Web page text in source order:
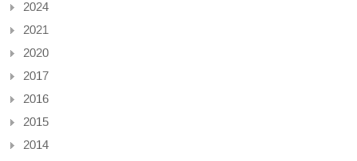
2024
2021
2020
2017
2016
2015
2014